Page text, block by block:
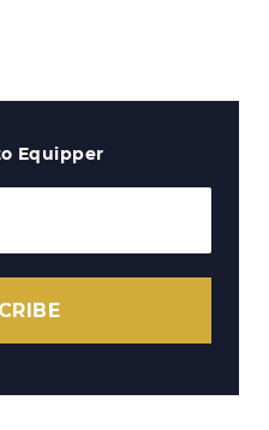
Equipper